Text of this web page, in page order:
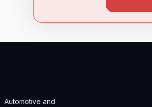
Automotive and